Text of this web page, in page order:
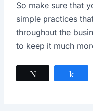
So make sure that
simple practices
throughout the
to keep it much